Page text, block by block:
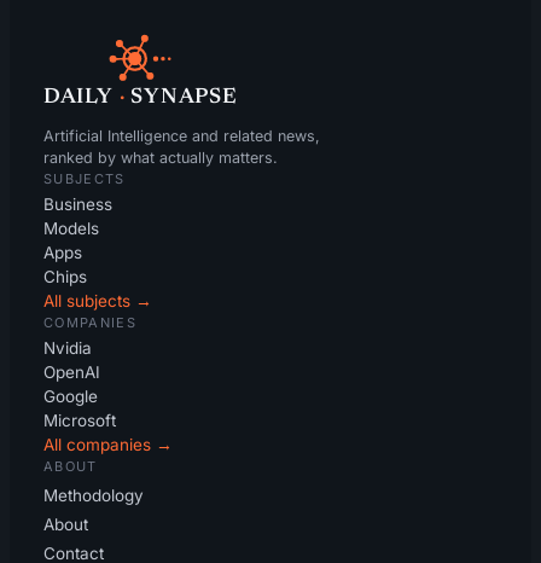
DAILY · SYNAPSE
Artificial Intelligence and related news,
ranked by what actually matters.
SUBJECTS
Business
Models
Apps
Chips
All subjects →
COMPANIES
Nvidia
OpenAI
Google
Microsoft
All companies →
ABOUT
Methodology
About
Contact